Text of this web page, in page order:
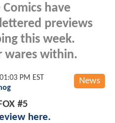
have
previews
this week.
wares within.
News
PM EST
#5
here.